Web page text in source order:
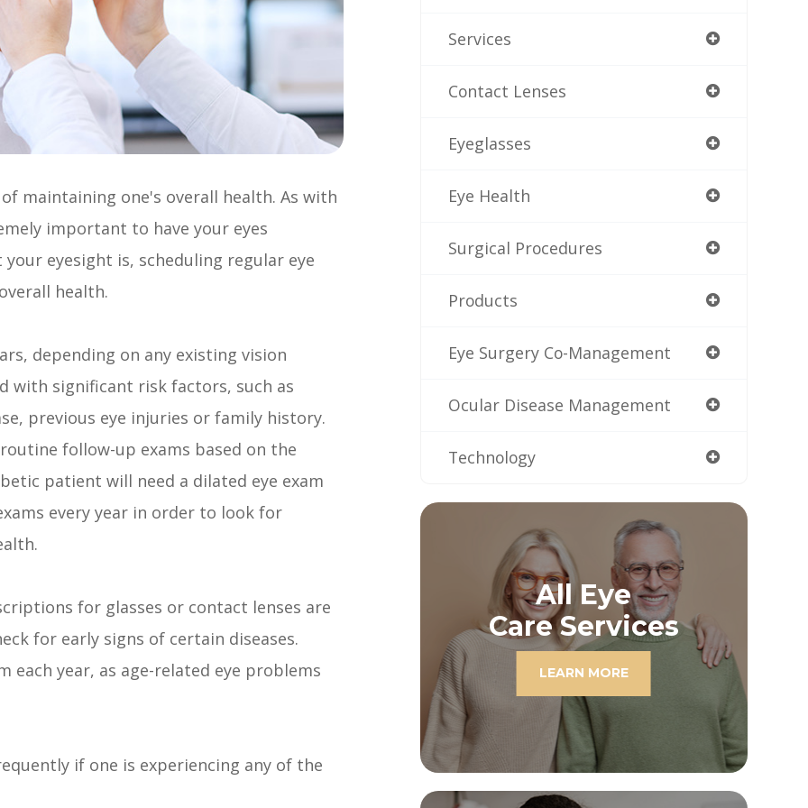
maintaining one's overall health. As with
important to have your eyes
eyesight is, scheduling regular eye
health.
depending on any existing vision
with significant risk factors, such as
previous eye injuries or family history.
follow-up exams based on the
patient will need a dilated eye exam
every year in order to look for
for glasses or contact lenses are
for early signs of certain diseases.
each year, as age-related eye problems
if one is experiencing any of the
Services
Contact Lenses
Eyeglasses
Eye Health
Surgical Procedures
Products
Eye Surgery Co-Management
Ocular Disease Management
Technology
All Eye
Care Services
LEARN MORE